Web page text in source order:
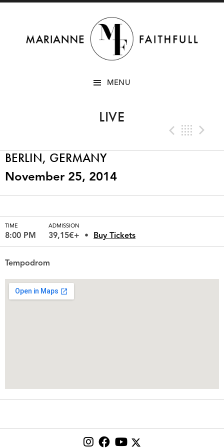
MENU
LIVE
BERLIN, GERMANY
November 25, 2014
TIME
8:00 PM
ADMISSION
39,15€+ Buy Tickets
Tempodrom